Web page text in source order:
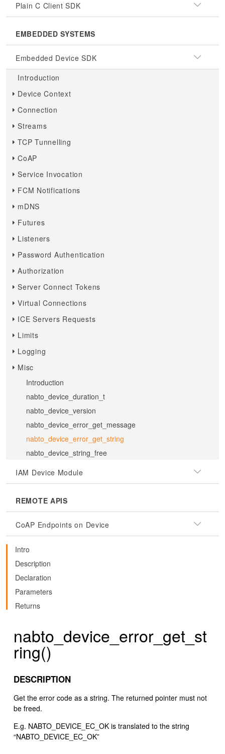
Plain C Client SDK
EMBEDDED SYSTEMS
Embedded Device SDK
Introduction
Device Context
Connection
Streams
TCP Tunnelling
CoAP
Service Invocation
FCM Notifications
mDNS
Futures
Listeners
Password Authentication
Authorization
Server Connect Tokens
Virtual Connections
ICE Servers Requests
Limits
Logging
Misc
Introduction
nabto_device_duration_t
nabto_device_version
nabto_device_error_get_message
nabto_device_error_get_string
nabto_device_string_free
IAM Device Module
REMOTE APIS
CoAP Endpoints on Device
Intro
Description
Declaration
Parameters
Returns
nabto_device_error_get_st
ring()
DESCRIPTION
Get the error code as a string. The returned pointer must not
be freed.
E.g. NABTO_DEVICE_EC_OK is translated to the string
“NABTO_DEVICE_EC_OK”